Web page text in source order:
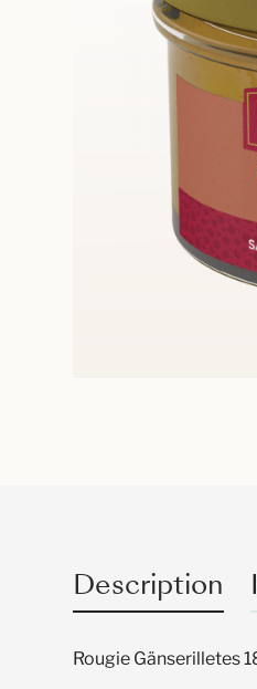
Description
Rougie Gänserilletes